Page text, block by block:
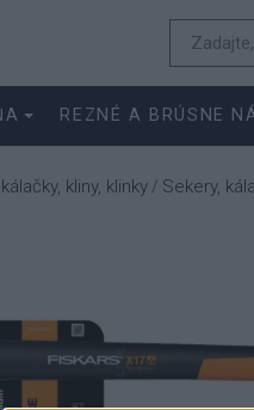
REZNÉ A BRÚSNE
kliny, klinky / Sekery,